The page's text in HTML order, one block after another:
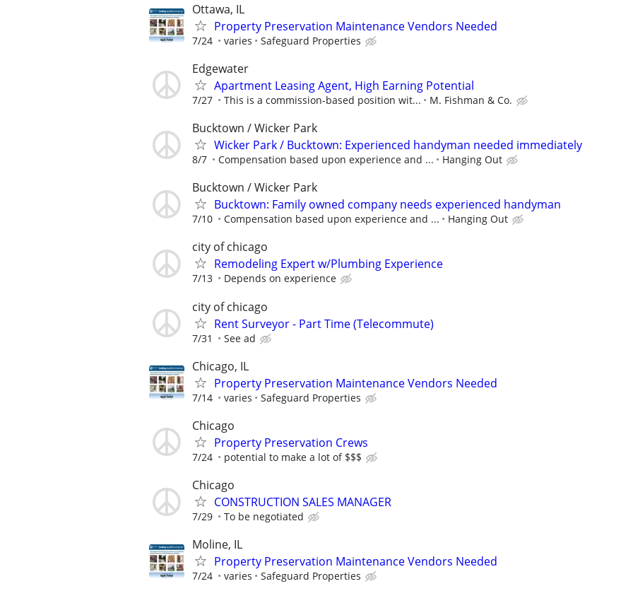
Ottawa, IL
Property Preservation Maintenance Vendors Needed
7/24 varies Safeguard Properties
Edgewater
Apartment Leasing Agent, High Earning Potential
7/27 This is a commission-based position wit... M. Fishman & Co.
Bucktown / Wicker Park
Wicker Park / Bucktown: Experienced handyman needed immediately
8/7 Compensation based upon experience and ... Hanging Out
Bucktown / Wicker Park
Bucktown: Family owned company needs experienced handyman
7/10 Compensation based upon experience and ... Hanging Out
city of chicago
Remodeling Expert w/Plumbing Experience
7/13 Depends on experience
city of chicago
Rent Surveyor - Part Time (Telecommute)
7/31 See ad
Chicago, IL
Property Preservation Maintenance Vendors Needed
7/14 varies Safeguard Properties
Chicago
Property Preservation Crews
7/24 potential to make a lot of $$$
Chicago
CONSTRUCTION SALES MANAGER
7/29 To be negotiated
Moline, IL
Property Preservation Maintenance Vendors Needed
7/24 varies Safeguard Properties